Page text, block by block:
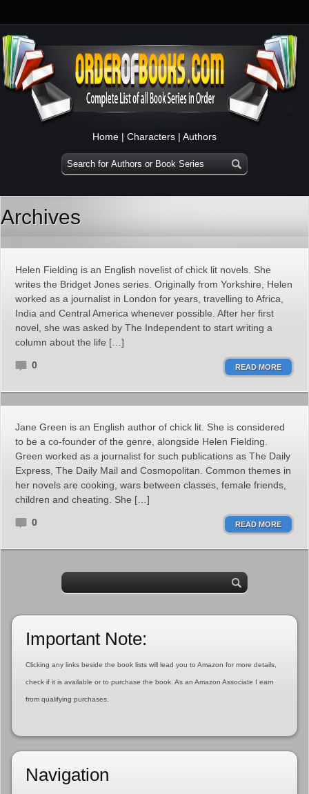
Home | Characters | Authors
Archives
Helen Fielding is an English novelist of chick lit novels. She
writes the Bridget Jones series. Originally from Yorkshire, Helen
worked as a journalist in London for years, travelling to Africa,
India and Central America whenever possible. After her first
novel, she was asked by The Independent to start writing a
column about the life […]
0 READ MORE
Jane Green is an English author of chick lit. She is considered
to be a co-founder of the genre, alongside Helen Fielding.
Green worked as a journalist for such publications as The Daily
Express, The Daily Mail and Cosmopolitan. Common themes in
her novels are cooking, wars between classes, female friends,
children and cheating. She […]
0 READ MORE
Important Note:
Clicking any links beside the book lists will lead you to Amazon for more details,
check if it is available or to purchase the book. As an Amazon Associate I earn
from qualifying purchases.
Navigation